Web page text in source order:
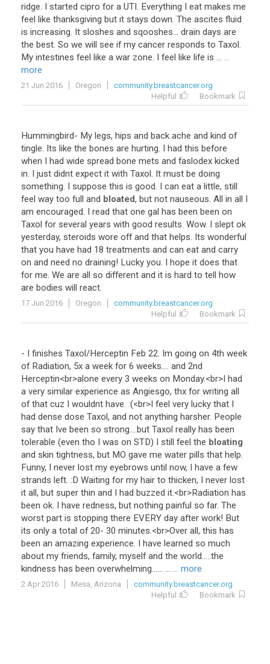
ridge. I started cipro for a UTI. Everything I eat makes me
feel like thanksgiving but it stays down. The ascites fluid
is increasing. It sloshes and sqooshes... drain days are
the best. So we will see if my cancer responds to Taxol.
My intestines feel like a war zone. I feel like life is ... ...
more
21 Jun 2016 Oregon
community.breastcancer.org
Helpful
Bookmark
Hummingbird- My legs, hips and back ache and kind of
tingle. Its like the bones are hurting. I had this before
when I had wide spread bone mets and faslodex kicked
in. I just didnt expect it with Taxol. It must be doing
something. I suppose this is good. I can eat a little, still
feel way too full and bloated, but not nauseous. All in all I
am encouraged. I read that one gal has been been on
Taxol for several years with good results. Wow. I slept ok
yesterday, steroids wore off and that helps. Its wonderful
that you have had 18 treatments and can eat and carry
on and need no draining! Lucky you. I hope it does that
for me. We are all so different and it is hard to tell how
are bodies will react.
17 Jun 2016 Oregon
community.breastcancer.org
Helpful
Bookmark
- I finishes Taxol/Herceptin Feb 22. Im going on 4th week
of Radiation, 5x a week for 6 weeks.... and 2nd
Herceptin<br>alone every 3 weeks on Monday.<br>I had
a very similar experience as Angiesgo, thx for writing all
of that cuz I wouldnt have. :(<br>I feel very lucky that I
had dense dose Taxol, and not anything harsher. People
say that Ive been so strong....but Taxol really has been
tolerable (even tho I was on STD) I still feel the bloating
and skin tightness, but MO gave me water pills that help.
Funny, I never lost my eyebrows until now, I have a few
strands left. :D Waiting for my hair to thicken, I never lost
it all, but super thin and I had buzzed it.<br>Radiation has
been ok. I have redness, but nothing painful so far. The
worst part is stopping there EVERY day after work! But
its only a total of 20- 30 minutes.<br>Over all, this has
been an amazing experience. I have learned so much
about my friends, family, myself and the world.....the
kindness has been overwhelming...... ... ... more
2 Apr 2016 Mesa, Arizona
community.breastcancer.org
Helpful
Bookmark